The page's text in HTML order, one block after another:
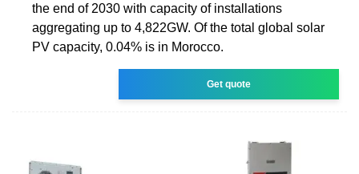
the end of 2030 with capacity of installations
aggregating up to 4,822GW. Of the total global solar
PV capacity, 0.04% is in Morocco.
Get quote